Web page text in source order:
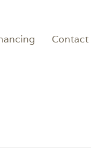
Contact